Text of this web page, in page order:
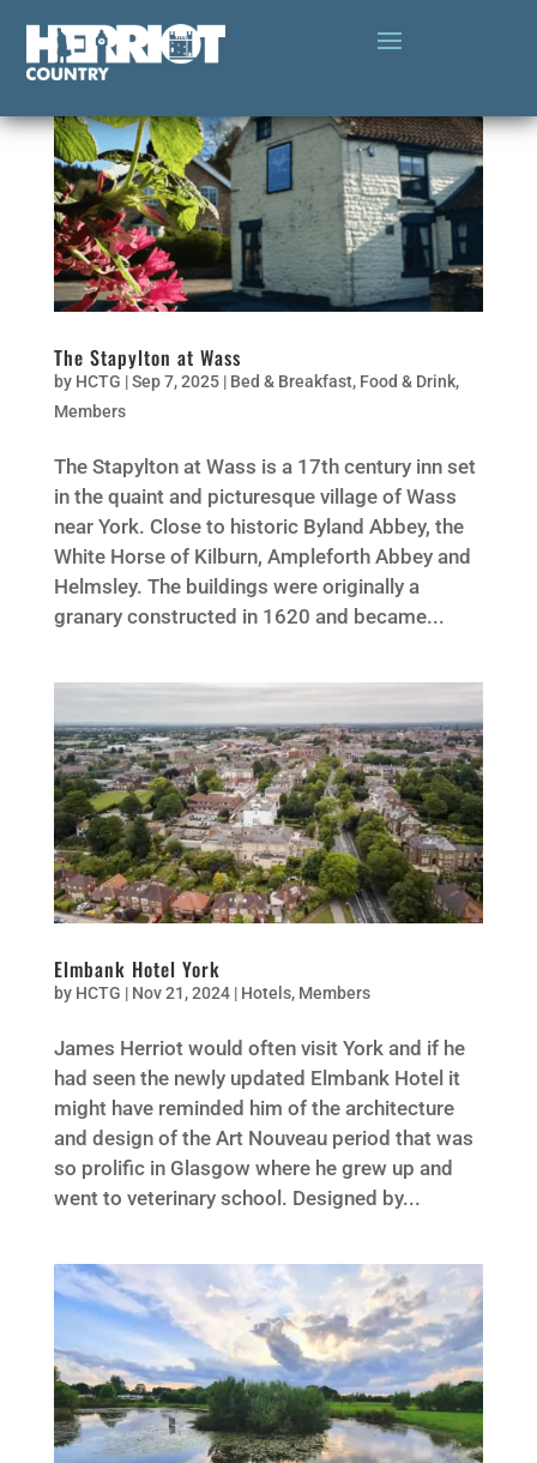
The Stapylton at Wass
by HCTG |Sep 7, 2025| Bed & Breakfast, Food & Drink,
Members
The Stapylton at Wass is a 17th century inn set
in the quaint and picturesque village of Wass
near York. Close to historic Byland Abbey, the
White Horse of Kilburn, Ampleforth Abbey and
Helmsley. The buildings were originally a
granary constructed in 1620 and became...
Elmbank Hotel York
by HCTG | Nov 21, 2024| Hotels, Members
James Herriot would often visit York and if he
had seen the newly updated Elmbank Hotel it
might have reminded him of the architecture
and design of the Art Nouveau period that was
so prolific in Glasgow where he grew up and
went to veterinary school. Designed by...